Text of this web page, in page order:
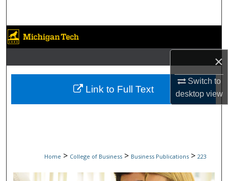
×
Switch to
desktopview
Browse Collections
My Account
About
Home > College of Business > Business Publications > 223
Link to Full Text